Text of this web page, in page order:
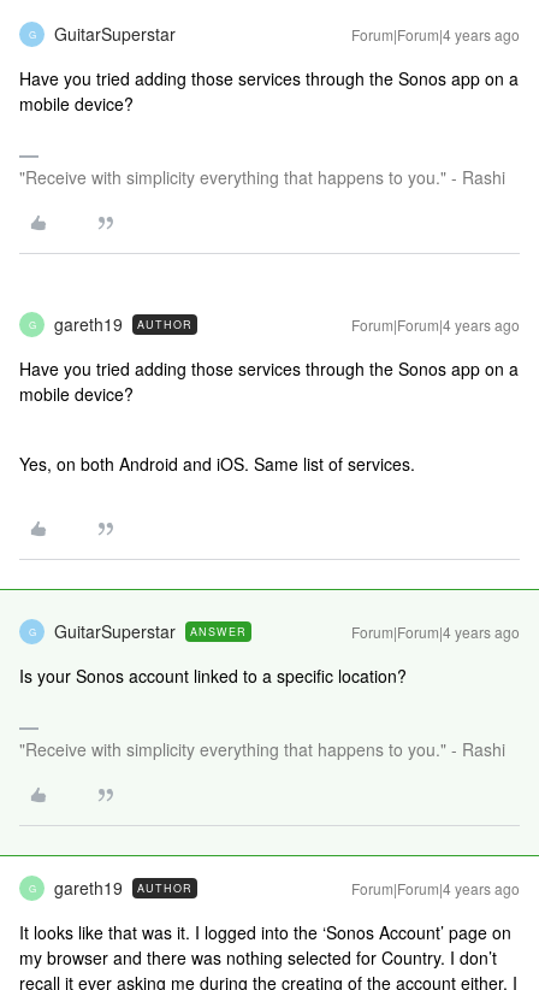
G GuitarSuperstar Forum|Forum|4 years ago
Have you tried adding those services through the Sonos app on a
mobile device?
"Receive with simplicity everything that happens to you." - Rashi
G gareth19 AUTHOR Forum|Forum|4 years ago
Have you tried adding those services through the Sonos app on a
mobile device?
Yes, on both Android and iOS. Same list of services.
G GuitarSuperstar ANSWER Forum|Forum|4 years ago
Is your Sonos account linked to a specific location?
"Receive with simplicity everything that happens to you." - Rashi
G gareth19 AUTHOR Forum|Forum|4 years ago
It looks like that was it. I logged into the ‘Sonos Account’ page on
my browser and there was nothing selected for Country. I don’t
recall it ever asking me during the creating of the account either. I